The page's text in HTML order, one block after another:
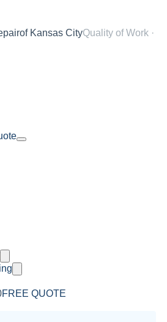
of Kansas CityQuality of Work ·
FREE QUOTE